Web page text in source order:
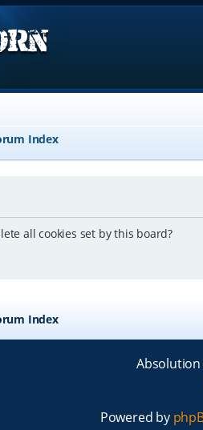
Index
all cookies set by this board?
Index
Absolution
Powered by